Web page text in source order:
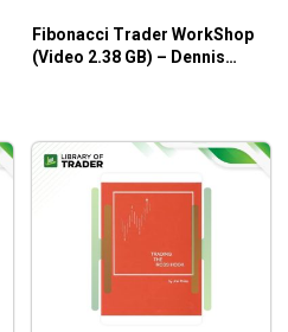
Fibonacci Trader WorkShop
(Video 2.38 GB) – Dennis